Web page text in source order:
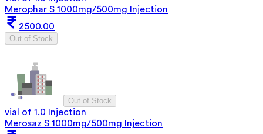
Merophar S 1000mg/500mg Injection
2500.00
Out of Stock
Out of Stock
vial of 1.0 Injection
Merosaz S 1000mg/500mg Injection